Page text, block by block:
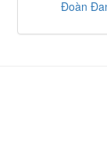
Đoàn